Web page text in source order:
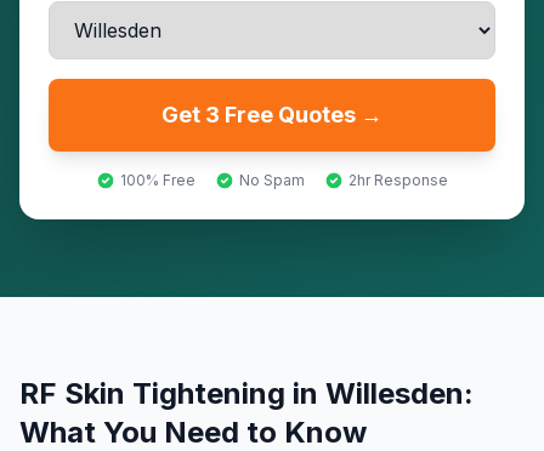
Get 3 Free Quotes →
100% Free No Spam 2hr Response
RF Skin Tightening in Willesden:
What You Need to Know